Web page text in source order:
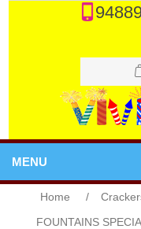
MENU
Home /
FOUNTAINS